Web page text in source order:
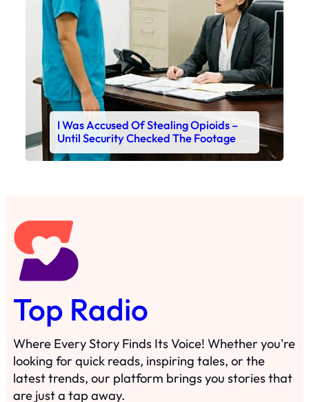
I Was Accused Of Stealing Opioids –
Until Security Checked The Footage
Top Radio
Where Every Story Finds Its Voice! Whether you're
looking for quick reads, inspiring tales, or the
latest trends, our platform brings you stories that
are just a tap away.